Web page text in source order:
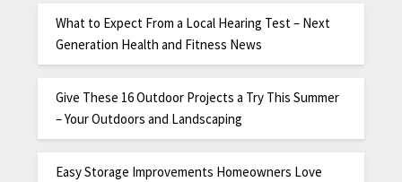
What to Expect From a Local Hearing Test – Next
Generation Health and Fitness News
Give These 16 Outdoor Projects a Try This Summer
– Your Outdoors and Landscaping
Easy Storage Improvements Homeowners Love